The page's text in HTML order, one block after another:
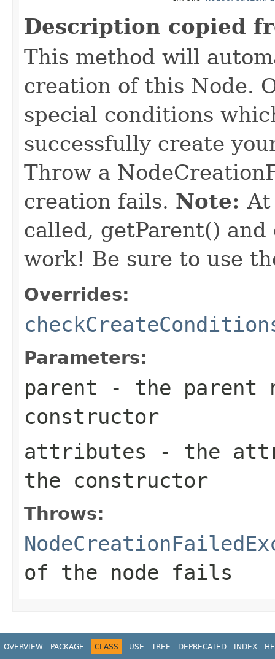
Description copied
This method will
creation of this Node.
special conditions
successfully create
Throw a
creation fails. Note:
called, getParent()
work! Be sure to use
Overrides:
Parameters:
parent - the parent
constructor
attributes - the
the constructor
Throws:
of the node fails
OVERVIEW PACKAGE CLASS USE TREE DEPRECATED INDEX